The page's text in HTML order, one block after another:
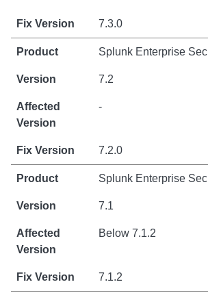
7.3.0
Splunk Enterprise
7.2
-
7.2.0
Splunk Enterprise
7.1
Below 7.1.2
7.1.2